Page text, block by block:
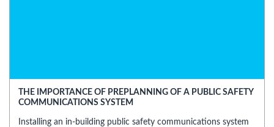
THE IMPORTANCE OF PREPLANNING OF A PUBLIC SAFETY
COMMUNICATIONS SYSTEM
Installing an in-building public safety communications system